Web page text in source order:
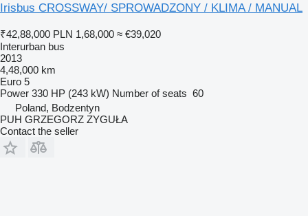
Irisbus CROSSWAY/ SPROWADZONY / KLIMA / MANUAL
₹42,88,000 PLN 1,68,000 ≈ €39,020
Interurban bus
2013
4,48,000 km
Euro 5
Power 330 HP (243 kW) Number of seats 60
Poland, Bodzentyn
PUH GRZEGORZ ZYGUŁA
Contact the seller